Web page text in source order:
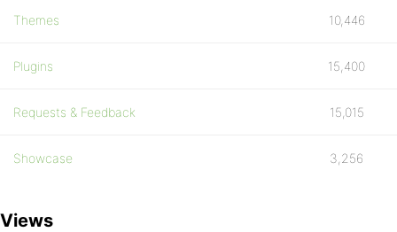
Themes 10,446
Plugins 15,400
Requests & Feedback 15,015
Showcase 3,256
Views